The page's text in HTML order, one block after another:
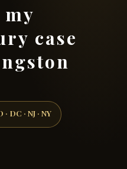
case
· DC · NJ · NY